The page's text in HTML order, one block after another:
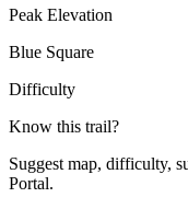
Peak Elevation
Blue Square
Difficulty
Know this trail?
Suggest map, difficulty,
Portal.